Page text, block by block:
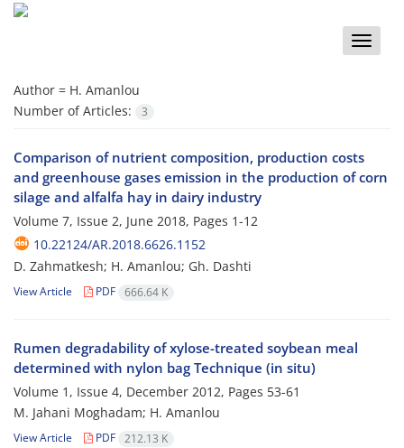
Toggle
Author = H. Amanlou
Number of Articles:
3
Comparison of nutrient composition, production costs
and greenhouse gases emission in the production of corn
silage and alfalfa hay in dairy industry
Volume 7, Issue 2, June 2018, Pages 1-12
10.22124/AR.2018.6626.1152
D. Zahmatkesh; H. Amanlou; Gh. Dashti
View Article PDF 666.64 K
Rumen degradability of xylose-treated soybean meal
determined with nylon bag Technique (in situ)
Volume 1, Issue 4, December 2012, Pages 53-61
M. Jahani Moghadam; H. Amanlou
View Article PDF 212.13 K